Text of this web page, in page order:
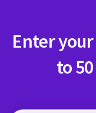
Enter
to 50